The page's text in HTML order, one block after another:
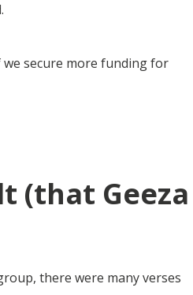
secure more funding for
(that Geeza
there were many verses